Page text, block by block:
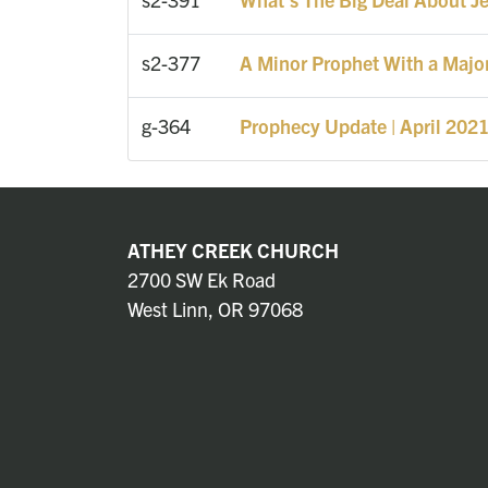
s2-377 A Minor Prophet With a
g-364 Prophecy Update | April 2021
ATHEY CREEK CHURCH
2700 SW Ek Road
West Linn, OR 97068